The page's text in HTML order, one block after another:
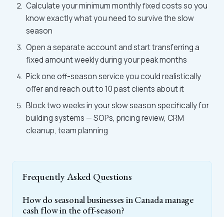
Calculate your minimum monthly fixed costs so you
know exactly what you need to survive the slow
season
Open a separate account and start transferring a
fixed amount weekly during your peak months
Pick one off-season service you could realistically
offer and reach out to 10 past clients about it
Block two weeks in your slow season specifically for
building systems — SOPs, pricing review, CRM
cleanup, team planning
Frequently Asked Questions
How do seasonal businesses in Canada manage
cash flow in the off-season?